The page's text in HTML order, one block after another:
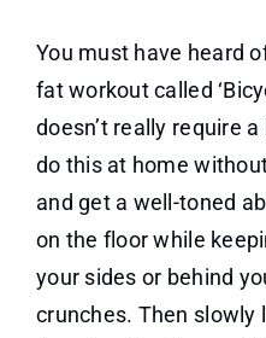
You must have heard
fat workout called
doesn’t really require
do this at home
and get a well-toned
on the floor while
your sides or behind
crunches. Then slowly